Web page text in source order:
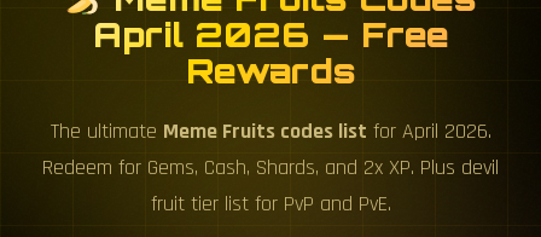
April 2026 — Free
Rewards
The ultimate Meme Fruits codes list for April 2026.
Redeem for Gems, Cash, Shards, and 2x XP. Plus devil
fruit tier list for PvP and PvE.